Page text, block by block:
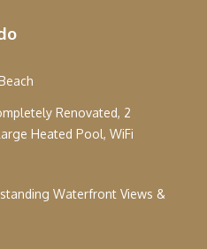
Renovated, 2
Heated Pool, WiFi
Waterfront Views &